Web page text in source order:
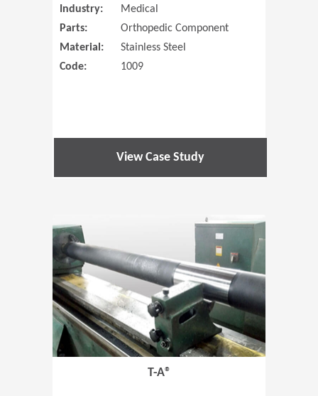
Industry:
Medical
Parts:
Orthopedic Component
Material:
Stainless Steel
Code:
1009
View Case Study
(Opens in
T-A®